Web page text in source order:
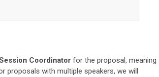
Coordinator for the proposal, meaning
proposals with multiple speakers, we will